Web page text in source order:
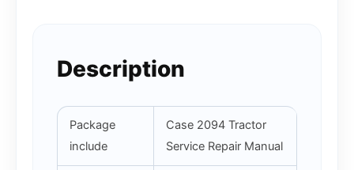
Description
Package
include
Case 2094 Tractor
Service Repair Manual